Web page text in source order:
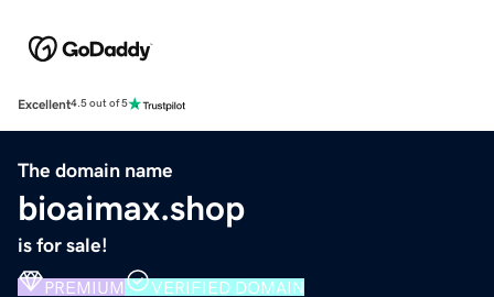
Excellent4.5 out of 5
The domain name
bioaimax.shop
is for sale!
PREMIUM VERIFIED DOMAIN